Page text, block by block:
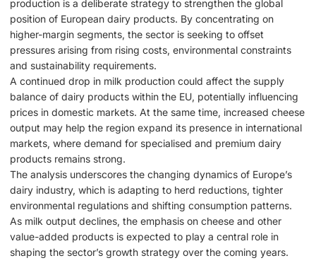
production is a deliberate strategy to strengthen the global
position of European dairy products. By concentrating on
higher-margin segments, the sector is seeking to offset
pressures arising from rising costs, environmental constraints
and sustainability requirements.
A continued drop in milk production could affect the supply
balance of dairy products within the EU, potentially influencing
prices in domestic markets. At the same time, increased cheese
output may help the region expand its presence in international
markets, where demand for specialised and premium dairy
products remains strong.
The analysis underscores the changing dynamics of Europe’s
dairy industry, which is adapting to herd reductions, tighter
environmental regulations and shifting consumption patterns.
As milk output declines, the emphasis on cheese and other
value-added products is expected to play a central role in
shaping the sector’s growth strategy over the coming years.